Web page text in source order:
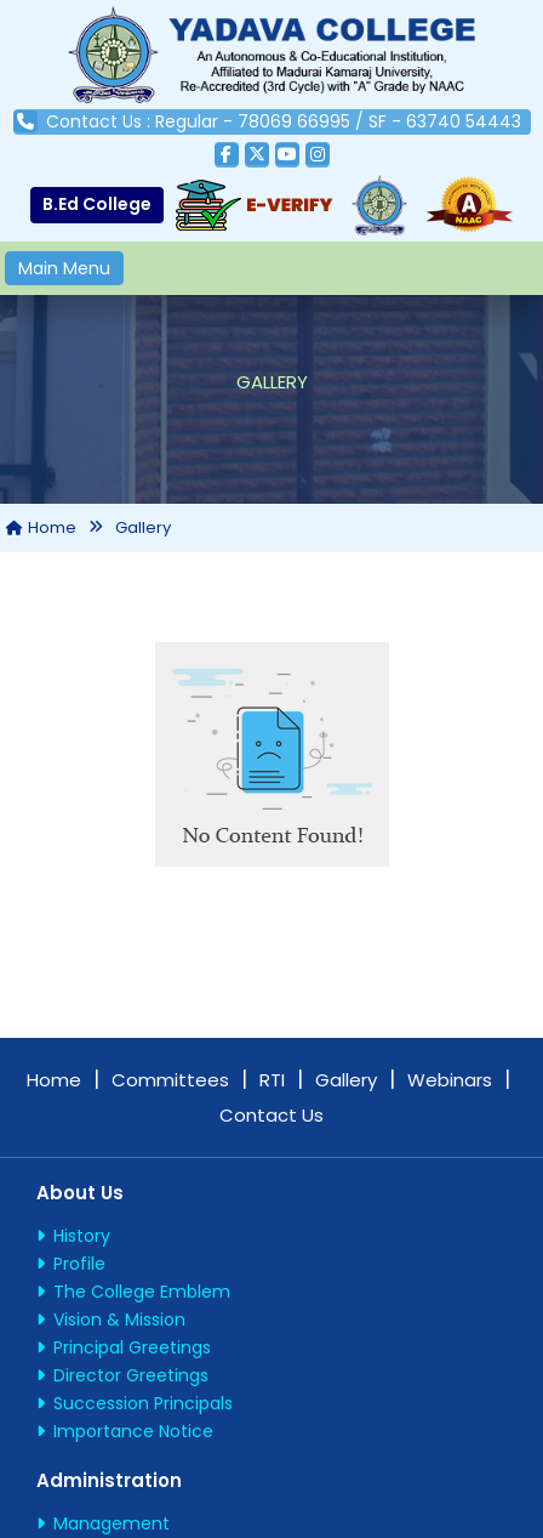
Contact Us : Regular - 78069 66995 / SF - 63740 54443
B.Ed College
Main Menu
GALLERY
Home Gallery
Home | Committees | RTI | Gallery | Webinars |
Contact Us
About Us
History
Profile
The College Emblem
Vision & Mission
Principal Greetings
Director Greetings
Succession Principals
Importance Notice
Administration
Management